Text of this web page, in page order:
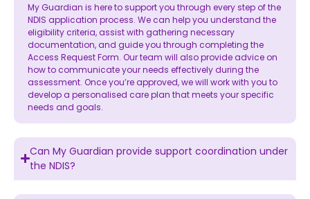
My Guardian is here to support you through every step of the
NDIS application process. We can help you understand the
eligibility criteria, assist with gathering necessary
documentation, and guide you through completing the
Access Request Form. Our team will also provide advice on
how to communicate your needs effectively during the
assessment. Once you’re approved, we will work with you to
develop a personalised care plan that meets your specific
needs and goals.
Can My Guardian provide support coordination under
the NDIS?